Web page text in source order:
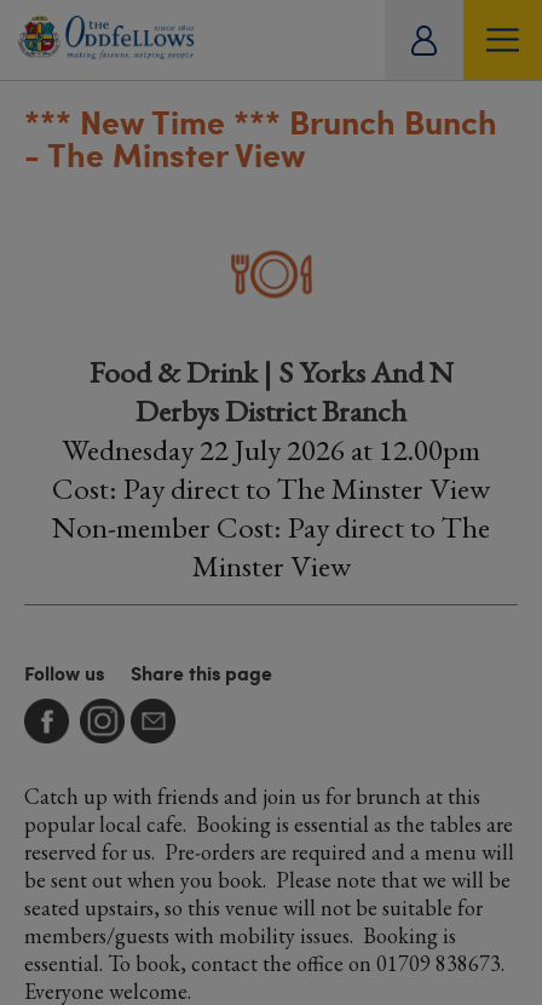
*** New Time *** Brunch Bunch
- The Minster View
Food & Drink | S Yorks And N
Derbys District Branch
Wednesday 22 July 2026 at 12.00pm
Cost: Pay direct to The Minster View
Non-member Cost: Pay direct to The
Minster View
Follow us Share this page
Catch up with friends and join us for brunch at this
popular local cafe. Booking is essential as the tables are
reserved for us. Pre-orders are required and a menu will
be sent out when you book. Please note that we will be
seated upstairs, so this venue will not be suitable for
members/guests with mobility issues. Booking is
essential. To book, contact the office on 01709 838673.
Everyone welcome.